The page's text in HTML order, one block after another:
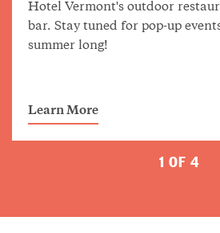
Hotel Vermont's outdoor
bar. Stay tuned for pop-up
summer long!
Learn More
1 OF 4